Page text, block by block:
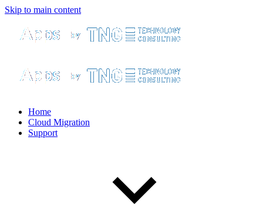
Skip to main content
Home
Cloud Migration
Support